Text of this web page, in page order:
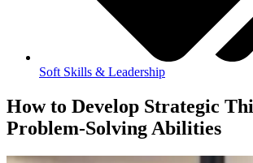
Soft Skills & Leadership
How to Develop Strategic
Problem-Solving Abilities